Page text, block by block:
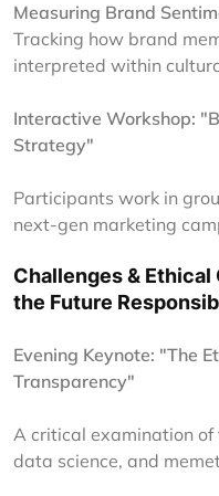
Measuring Brand
Tracking how brand
interpreted within
Interactive Workshop:
Strategy"
Participants work in
next-gen marketing
Challenges &
the Future
Evening Keynote: "The
Transparency"
A critical examination
data science, and